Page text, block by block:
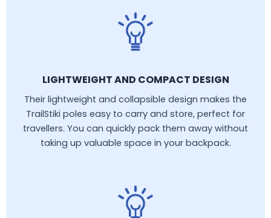
LIGHTWEIGHT AND COMPACT DESIGN
Their lightweight and collapsible design makes the
TrailStiki poles easy to carry and store, perfect for
travellers. You can quickly pack them away without
taking up valuable space in your backpack.